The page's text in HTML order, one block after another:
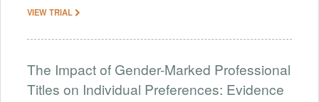
VIEW TRIAL
The Impact of Gender-Marked Professional
Titles on Individual Preferences: Evidence